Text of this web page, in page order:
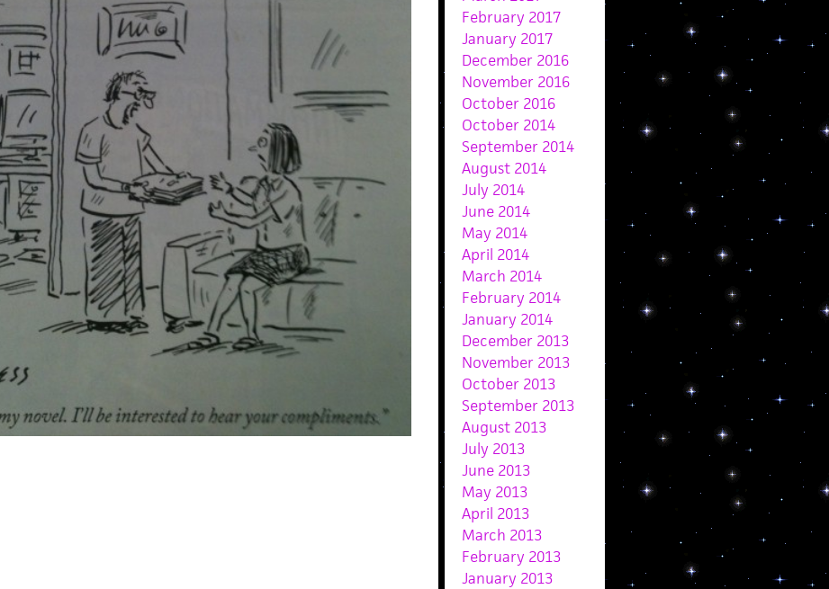
February 2017
January 2017
December 2016
November 2016
October 2016
October 2014
September 2014
August 2014
July 2014
June 2014
May 2014
April 2014
March 2014
February 2014
January 2014
December 2013
November 2013
October 2013
September 2013
August 2013
July 2013
June 2013
May 2013
April 2013
March 2013
February 2013
January 2013